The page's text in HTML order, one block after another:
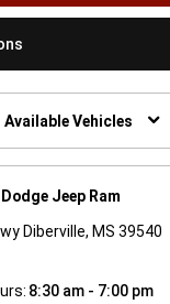
A
New
Window)
Available Vehicles
Jeep Ram
Diberville, MS 39540
8:30 am - 7:00 pm